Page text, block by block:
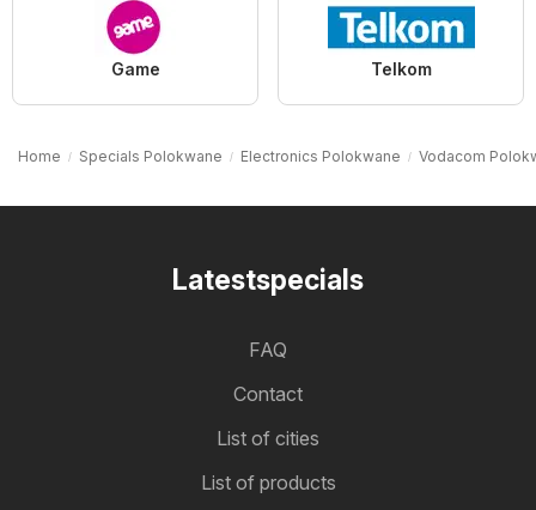
Game Telkom
Home Specials Polokwane Electronics Polokwane Vodacom
Latestspecials
FAQ
Contact
List of cities
List of products